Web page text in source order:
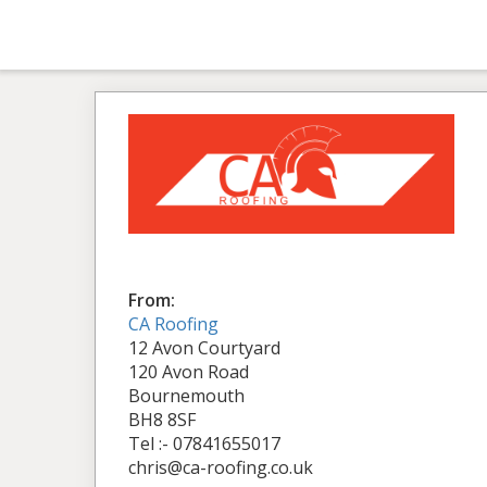
From:
CA Roofing
12 Avon Courtyard
120 Avon Road
Bournemouth
BH8 8SF
Tel :- 07841655017
chris@ca-roofing.co.uk